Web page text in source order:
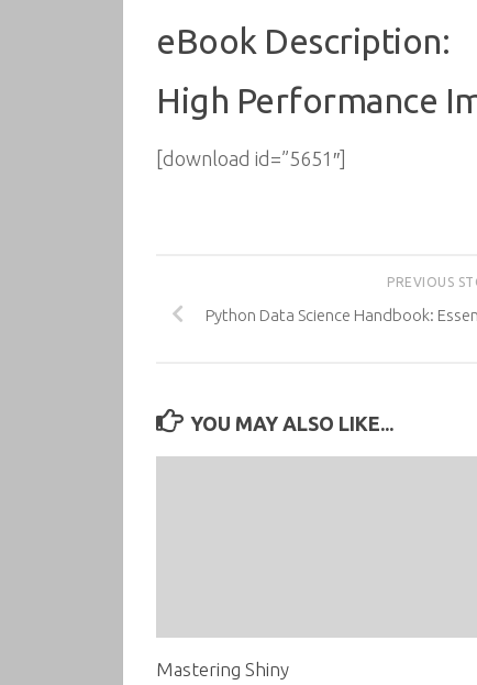
eBook Description:
High Performance
[download id=”5651″]
PREVIOUS
Python Data Science Handbook:
YOU MAY ALSO LIKE...
Mastering Shiny